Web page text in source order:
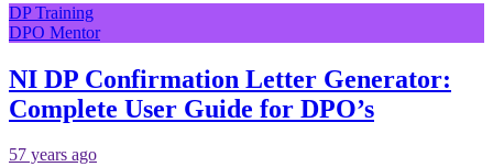
DP Training
DPO Mentor
NI DP Confirmation Letter Generator:
Complete User Guide for DPO’s
57 years ago